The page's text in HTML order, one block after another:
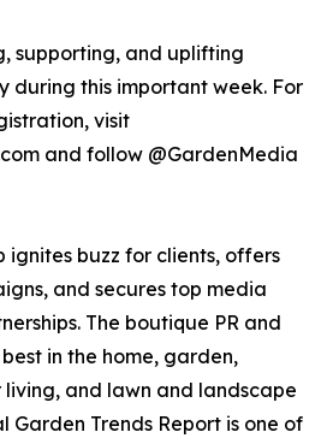
supporting, and uplifting
during this important week. For
visit
and follow @GardenMedia
ignites buzz for clients, offers
and secures top media
The boutique PR and
in the home, garden,
and lawn and landscape
Garden Trends Report is one of